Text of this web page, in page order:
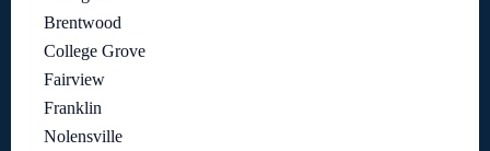
Brentwood
College Grove
Fairview
Franklin
Nolensville